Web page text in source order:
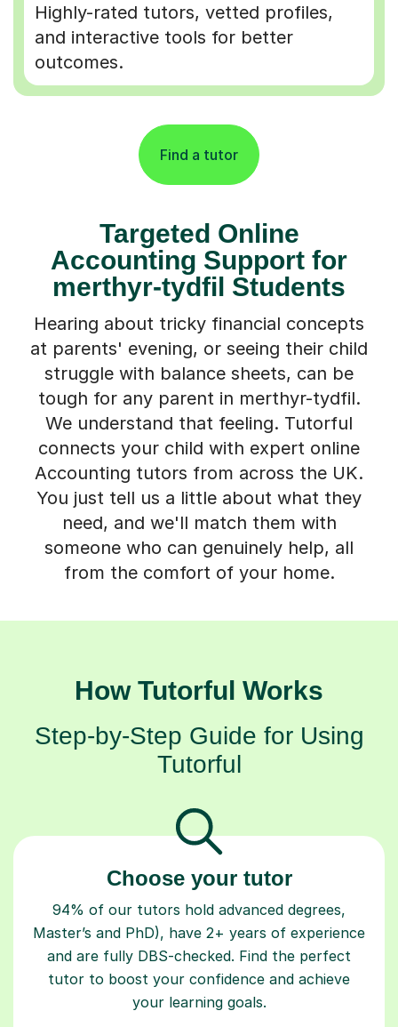
Highly-rated tutors, vetted profiles,
and interactive tools for better
outcomes.
Find a tutor
Targeted Online
Accounting Support for
merthyr-tydfil Students
Hearing about tricky financial concepts
at parents' evening, or seeing their child
struggle with balance sheets, can be
tough for any parent in merthyr-tydfil.
We understand that feeling. Tutorful
connects your child with expert online
Accounting tutors from across the UK.
You just tell us a little about what they
need, and we'll match them with
someone who can genuinely help, all
from the comfort of your home.
How Tutorful Works
Step-by-Step Guide for Using
Tutorful
Choose your tutor
94% of our tutors hold advanced degrees,
Master’s and PhD), have 2+ years of experience
and are fully DBS-checked. Find the perfect
tutor to boost your confidence and achieve
your learning goals.